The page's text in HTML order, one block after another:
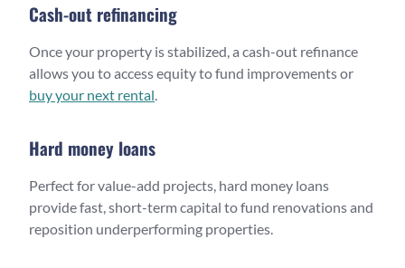
Cash-out refinancing
Once your property is stabilized, a cash-out refinance
allows you to access equity to fund improvements or
buy your next rental.
Hard money loans
Perfect for value-add projects, hard money loans
provide fast, short-term capital to fund renovations and
reposition underperforming properties.